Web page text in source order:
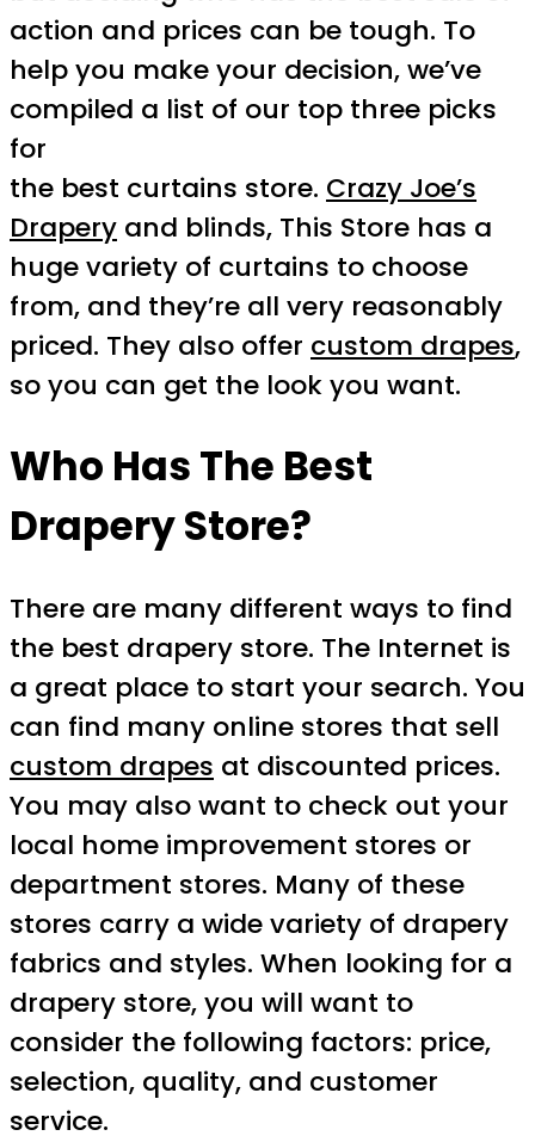
action and prices can be tough. To
help you make your decision, we’ve
compiled a list of our top three picks
for
the best curtains store. Crazy Joe’s
Drapery and blinds, This Store has a
huge variety of curtains to choose
from, and they’re all very reasonably
priced. They also offer custom drapes,
so you can get the look you want.
Who Has The Best
Drapery Store?
There are many different ways to find
the best drapery store. The Internet is
a great place to start your search. You
can find many online stores that sell
custom drapes at discounted prices.
You may also want to check out your
local home improvement stores or
department stores. Many of these
stores carry a wide variety of drapery
fabrics and styles. When looking for a
drapery store, you will want to
consider the following factors: price,
selection, quality, and customer
service.